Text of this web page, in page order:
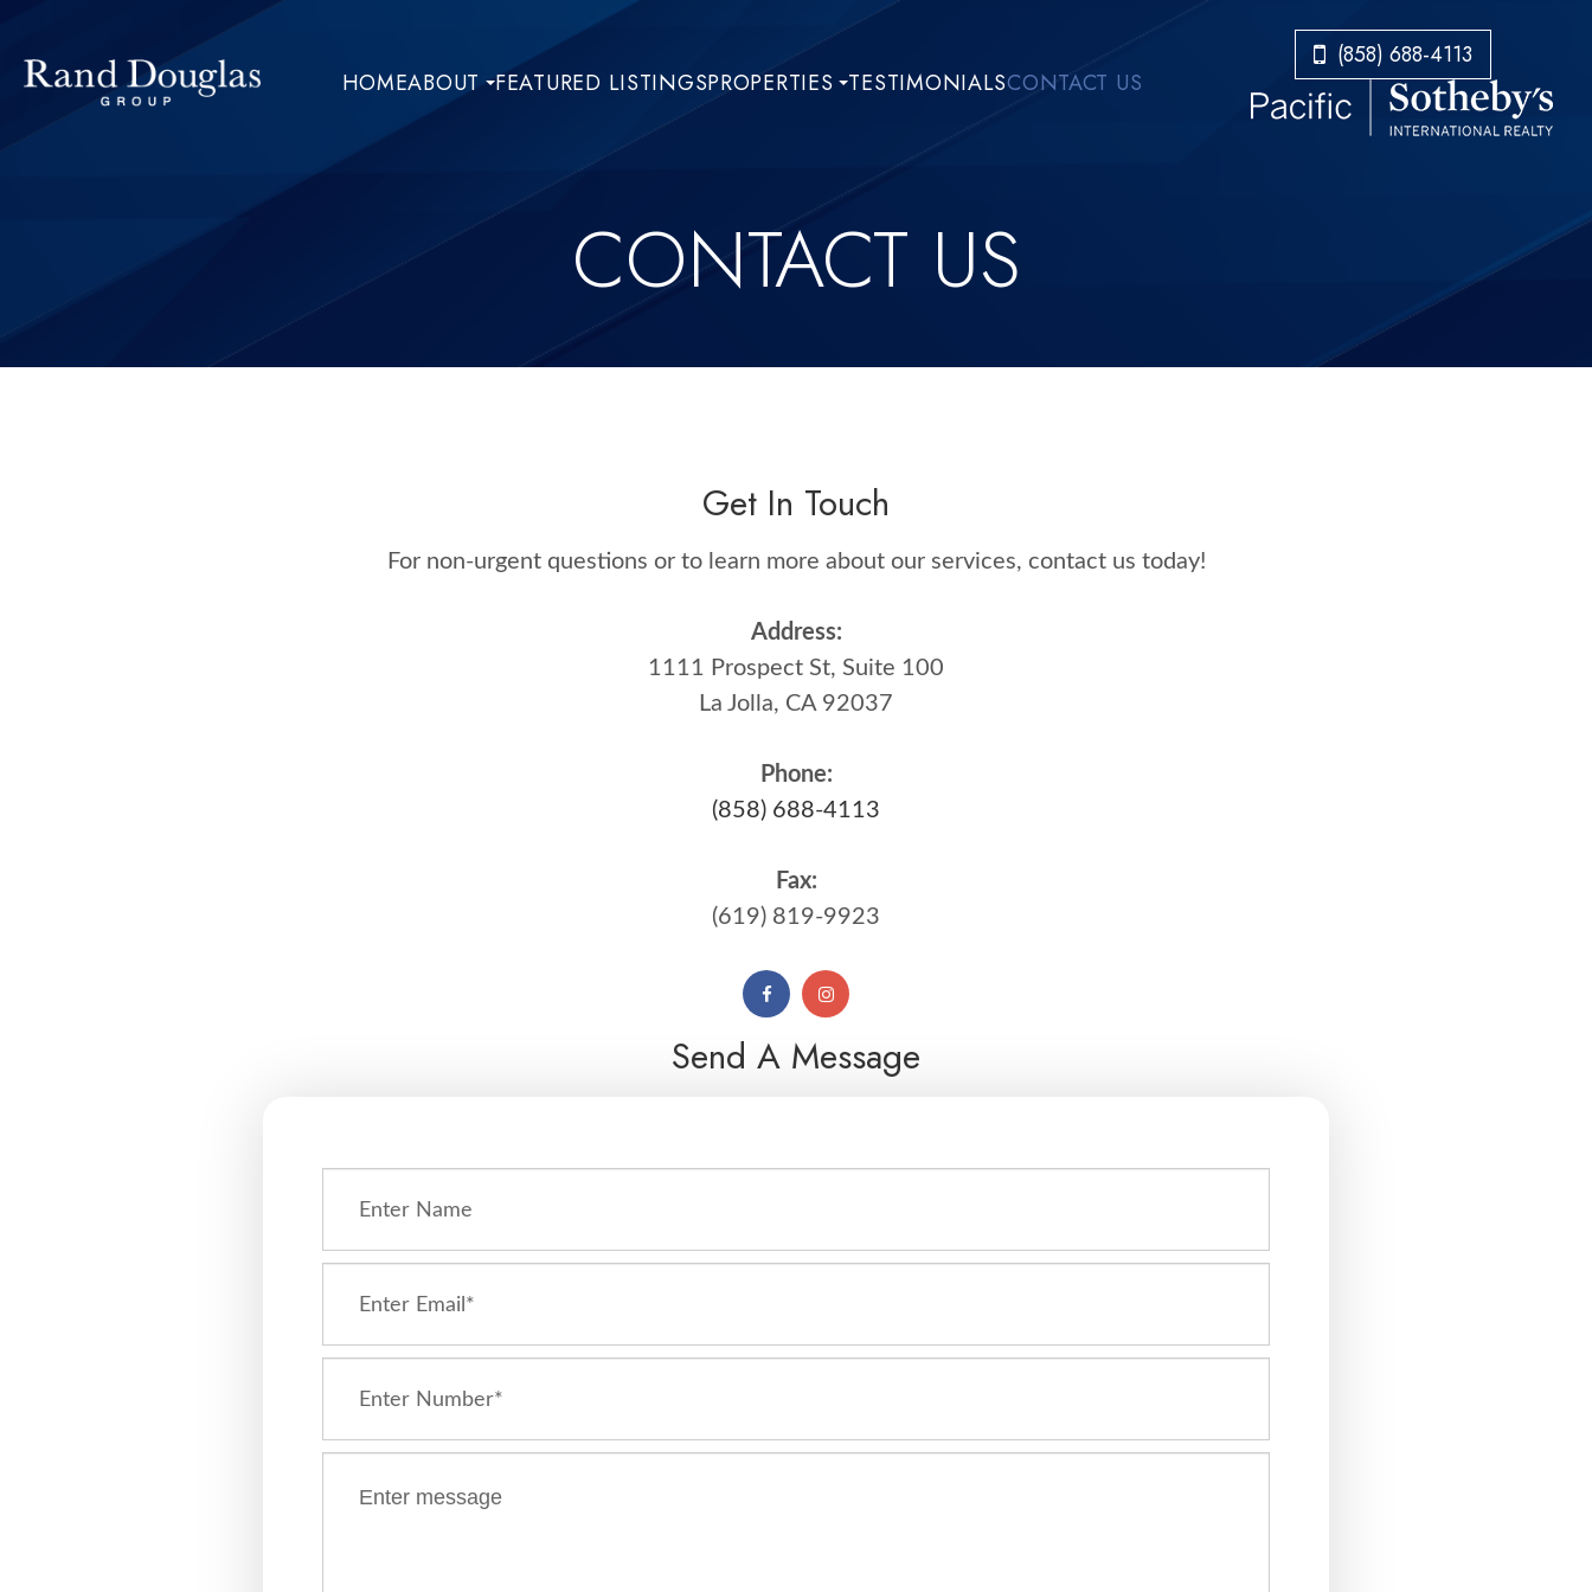
HOMEABOUT FEATURED LISTINGSPROPERTIES TESTIMONIALSCONTACT US
​​​​​​​(858) 688-4113
CONTACT US
Get In Touch
For non-urgent questions or to learn more about our services, contact us today!​​​​​​​
Address:
1111 Prospect St, Suite 100
La Jolla, CA 92037
Phone:
(858) 688-4113
Fax:
(619) 819-9923
Send A Message